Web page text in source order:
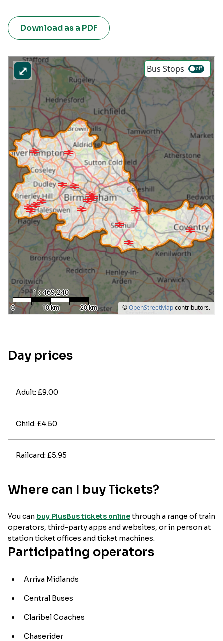
Download as a PDF
Day prices
Adult: £9.00
Child: £4.50
Railcard: £5.95
Where can I buy Tickets?
You can buy PlusBus tickets onlinethrough a range of train
operators, third-party apps and websites, or in person at
station ticket offices and ticket machines.
Participating operators
Arriva Midlands
Central Buses
Claribel Coaches
Chaserider